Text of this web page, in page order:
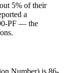
5% of their
a
PF — the